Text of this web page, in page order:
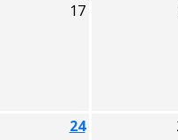
17
24